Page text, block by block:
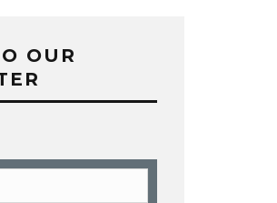
OUR